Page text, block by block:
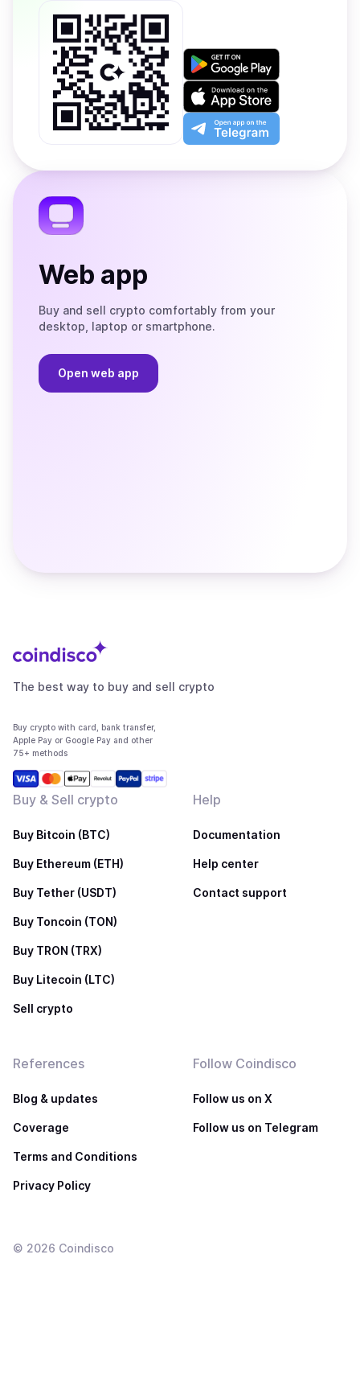
Get
on
Google
Play
Download
on
the
App
Open
app
the
Web app
Buy and sell crypto comfortably from your
desktop, laptop or smartphone.
Open web app
The best way to buy and sell crypto
Buy crypto with card, bank transfer,
Apple Pay or Google Pay and other
75+ methods
Buy & Sell crypto
Buy Bitcoin (BTC)
Buy Ethereum (ETH)
Buy Tether (USDT)
Buy Toncoin (TON)
Buy TRON (TRX)
Buy Litecoin (LTC)
Sell crypto
Help
Documentation
Help center
Contact support
References
Blog & updates
Coverage
Terms and Conditions
Privacy Policy
Follow Coindisco
Follow us on X
Follow us on Telegram
© 2026 Coindisco